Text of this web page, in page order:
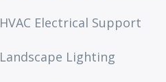
HVAC Electrical Support
Landscape Lighting